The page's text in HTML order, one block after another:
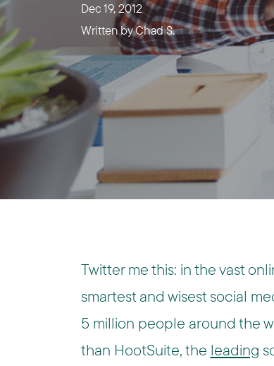
Dec 19, 2012
Written byChad S.
Twitter me this: in the vast
smartest and wisest social
5 million people around the
than HootSuite, the leading